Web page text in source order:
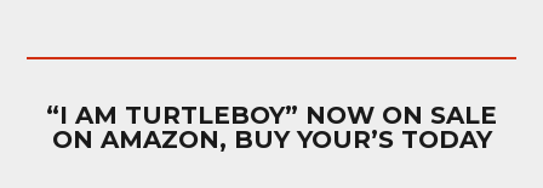
“I AM TURTLEBOY” NOW ON SALE
ON AMAZON, BUY YOUR’S TODAY